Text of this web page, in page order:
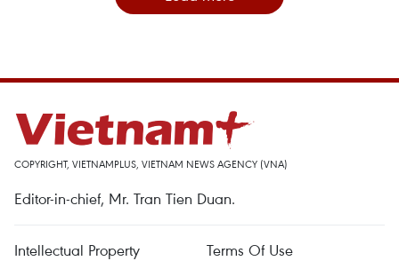
COPYRIGHT, VIETNAMPLUS, VIETNAM NEWS AGENCY (VNA)
Editor-in-chief, Mr. Tran Tien Duan.
Intellectual Property
Terms Of Use